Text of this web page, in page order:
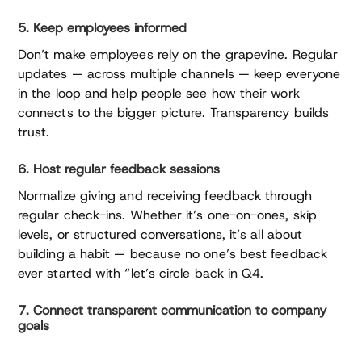
5. Keep employees informed
Don’t make employees rely on the grapevine. Regular
updates — across multiple channels — keep everyone
in the loop and help people see how their work
connects to the bigger picture. Transparency builds
trust.
6. Host regular feedback sessions
Normalize giving and receiving feedback through
regular check-ins. Whether it’s one-on-ones, skip
levels, or structured conversations, it’s all about
building a habit — because no one’s best feedback
ever started with “let’s circle back in Q4.
7. Connect transparent communication to company
goals